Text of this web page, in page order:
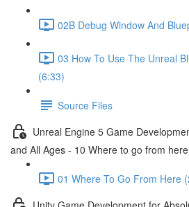
02B Debug Window And
03 How To Use The Unreal
(6:33)
Source Files
Unreal Engine 5 Game
and All Ages - 10 Where to go from here
01 Where To Go From Here